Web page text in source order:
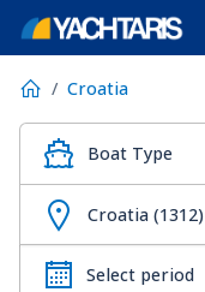
Croatia
Boat Type
Croatia (1312)